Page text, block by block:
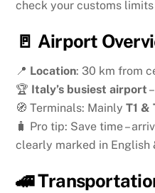
check your customs
🚪 Airport
📍 Location: 30 km from
🏆 Italy’s busiest airport
🧭 Terminals: MainlyT1 &
🧳 Pro tip: Save time –
clearly marked in English
🚄